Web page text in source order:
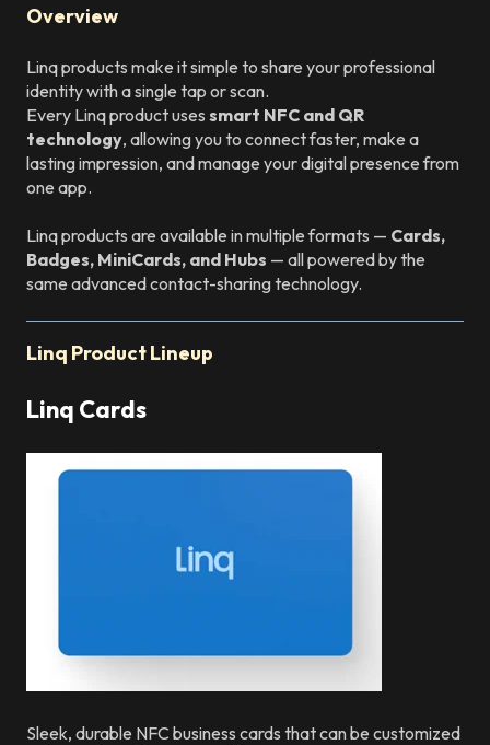
Overview
Linq products make it simple to share your professional
identity with a single tap or scan.
Every Linq product uses smart NFC and QR
technology, allowing you to connect faster, make a
lasting impression, and manage your digital presence from
one app.
Linq products are available in multiple formats — Cards,
Badges, MiniCards, and Hubs — all powered by the
same advanced contact-sharing technology.
Linq Product Lineup
Linq Cards
Sleek, durable NFC business cards that can be customized